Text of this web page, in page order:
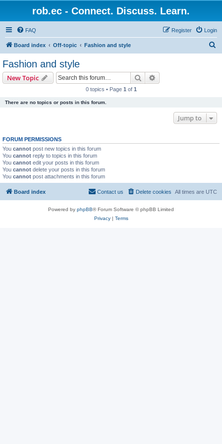
rob.ec - Connect. Discuss. Learn.
FAQ Login
Register
Board index Off-topic Fashion and style
Fashion and style
New Topic Search
0 topics • Page 1 of 1
There are no topics or posts in this forum.
Jump to
FORUM PERMISSIONS
You cannot post new topics in this forum
You cannot reply to topics in this forum
You cannot edit your posts in this forum
You cannot delete your posts in this forum
You cannot post attachments in this forum
Board index All times are UTC
Delete cookies
Contact us
Powered by phpBB® Forum Software © phpBB Limited
Privacy| Terms